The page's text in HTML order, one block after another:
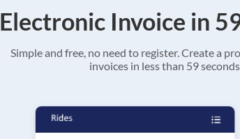
Electronic Invoice in
Simple and free, no need to register. Create a
invoices in less than 59